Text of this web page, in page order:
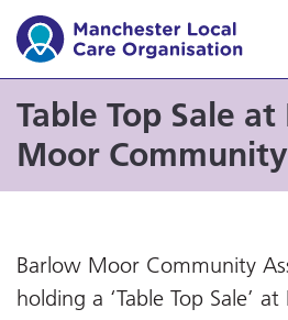
Table Top Sale
Moor
Barlow Moor Community
holding a ‘Table Top Sale’